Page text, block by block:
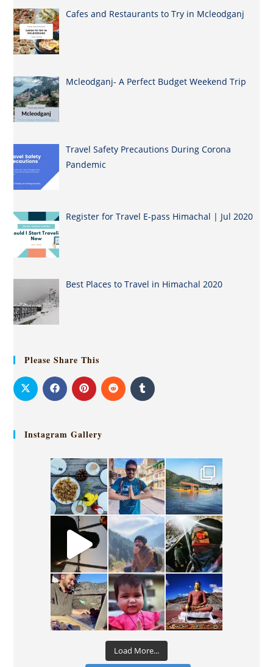
Cafes and Restaurants to Try in Mcleodganj
Mcleodganj- A Perfect Budget Weekend Trip
Travel Safety Precautions During Corona
Pandemic
Register for Travel E-pass Himachal | Jul 2020
Best Places to Travel in Himachal 2020
Please Share This
Instagram Gallery
Load More...